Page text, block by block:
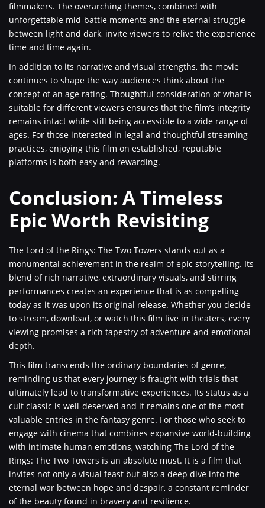
filmmakers. The overarching themes, combined with
unforgettable mid-battle moments and the eternal struggle
between light and dark, invite viewers to relive the experience
time and time again.
In addition to its narrative and visual strengths, the movie
continues to shape the way audiences think about the
concept of an age rating. Thoughtful consideration of what is
suitable for different viewers ensures that the film’s integrity
remains intact while still being accessible to a wide range of
ages. For those interested in legal and thoughtful streaming
practices, enjoying this film on established, reputable
platforms is both easy and rewarding.
Conclusion: A Timeless
Epic Worth Revisiting
The Lord of the Rings: The Two Towers stands out as a
monumental achievement in the realm of epic storytelling. Its
blend of rich narrative, extraordinary visuals, and stirring
performances creates an experience that is as compelling
today as it was upon its original release. Whether you decide
to stream, download, or watch this film live in theaters, every
viewing promises a rich tapestry of adventure and emotional
depth.
This film transcends the ordinary boundaries of genre,
reminding us that every journey is fraught with trials that
ultimately lead to transformative experiences. Its status as a
cult classic is well-deserved and it remains one of the most
valuable entries in the fantasy genre. For those who seek to
engage with cinema that combines expansive world-building
with intimate human emotions, watching The Lord of the
Rings: The Two Towers is an absolute must. It is a film that
invites not only a visual feast but also a deep dive into the
eternal war between hope and despair, a constant reminder
of the beauty found in bravery and resilience.